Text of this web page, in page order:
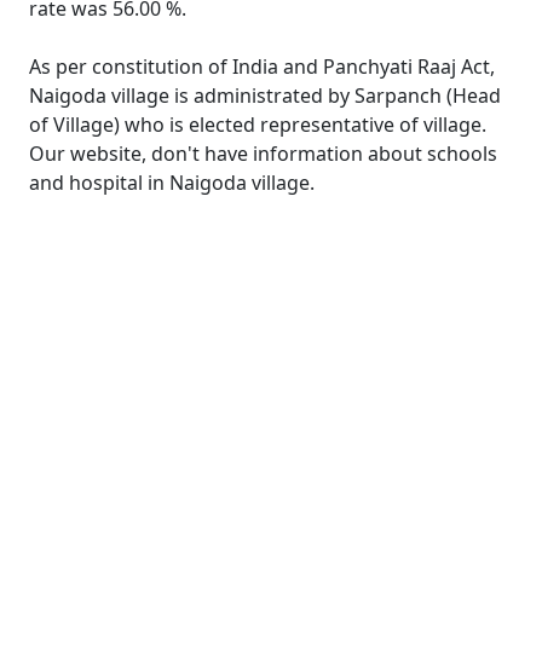
rate was 56.00 %.
As per constitution of India and Panchyati Raaj Act,
Naigoda village is administrated by Sarpanch (Head
of Village) who is elected representative of village.
Our website, don't have information about schools
and hospital in Naigoda village.